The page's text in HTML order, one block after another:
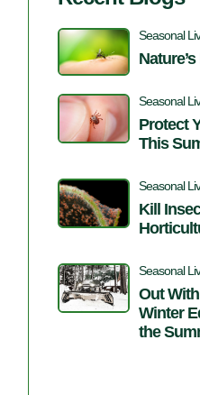
Seasonal
Seasonal
Protect
This
Seasonal
Kill
Seasonal
Out
Winter
the